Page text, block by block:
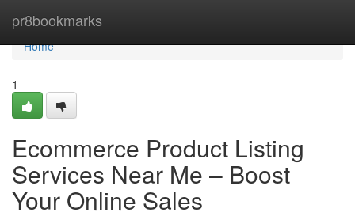
pr8bookmarks
Home
Home
1
Ecommerce Product Listing
Services Near Me – Boost
Your Online Sales